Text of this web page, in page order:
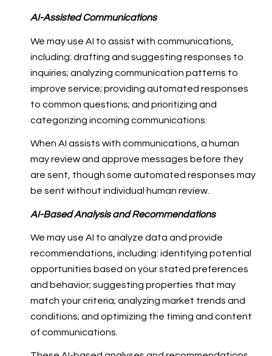
AI-Assisted Communications
We may use AI to assist with communications,
including: drafting and suggesting responses to
inquiries; analyzing communication patterns to
improve service; providing automated responses
to common questions; and prioritizing and
categorizing incoming communications.
When AI assists with communications, a human
may review and approve messages before they
are sent, though some automated responses may
be sent without individual human review.
AI-Based Analysis and Recommendations
We may use AI to analyze data and provide
recommendations, including: identifying potential
opportunities based on your stated preferences
and behavior; suggesting properties that may
match your criteria; analyzing market trends and
conditions; and optimizing the timing and content
of communications.